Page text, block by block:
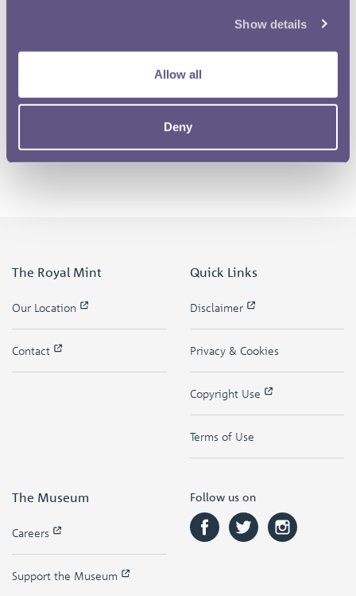
Show details
Allow all
Deny
The Royal Mint
Our Location
Contact
Quick Links
Disclaimer
Privacy & Cookies
Copyright Use
Terms of Use
The Museum
Careers
Support the Museum
Follow us on